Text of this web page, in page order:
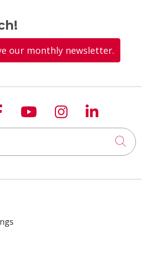
our monthly newsletter.
us on Xus on
Follow us on
Follow us
Follow